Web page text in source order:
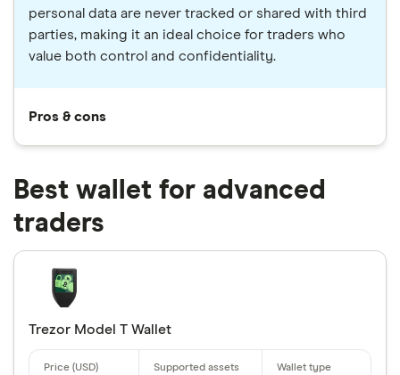
personal data are never tracked or shared with third
parties, making it an ideal choice for traders who
value both control and confidentiality.
Pros & cons
Best wallet for advanced
traders
Trezor Model T Wallet